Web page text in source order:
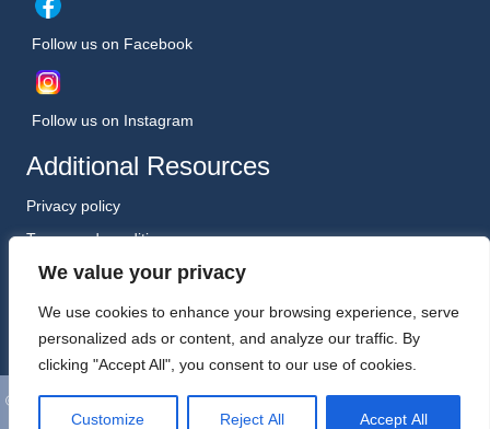
We value your privacy
We use cookies to enhance your browsing experience, serve
personalized ads or content, and analyze our traffic. By
clicking "Accept All", you consent to our use of cookies.
Customize Reject All Accept All
Follow us on Facebook
Follow us on Instagram
Additional Resources
Privacy policy
Terms and conditions
Safeguarding Policy (January 2026)
Registered Charity No. 1198557
©
Wooler Arts. All Rights Reserved. Website, Hosting and Support by
Kreative Technology Ltd, Berwick-upon-Tweed.